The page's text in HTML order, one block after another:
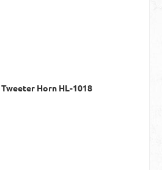
Tweeter Horn HL-1018